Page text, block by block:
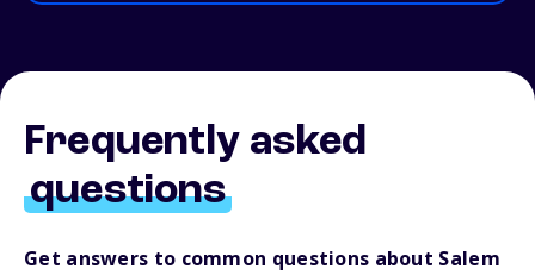
Frequently asked
questions
Get answers to common questions about Salem